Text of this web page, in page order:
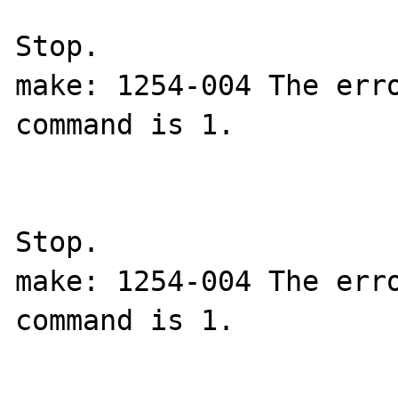
Stop.
make: 1254-004 The
command is 1.
Stop.
make: 1254-004 The
command is 1.